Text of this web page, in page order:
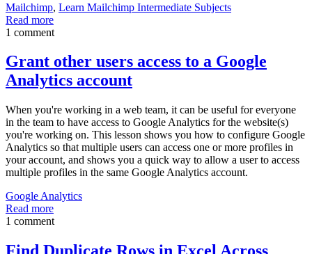
Mailchimp, Learn Mailchimp Intermediate Subjects
Read more
1 comment
Grant other users access to a Google
Analytics account
When you're working in a web team, it can be useful for everyone
in the team to have access to Google Analytics for the website(s)
you're working on. This lesson shows you how to configure Google
Analytics so that multiple users can access one or more profiles in
your account, and shows you a quick way to allow a user to access
multiple profiles in the same Google Analytics account.
Google Analytics
Read more
1 comment